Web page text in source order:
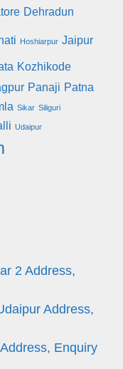
Dehradun
Hoshiarpur Jaipur
Kozhikode
Panaji Patna
Sikar Siliguri
Udaipur
2 Address,
Address,
Enquiry